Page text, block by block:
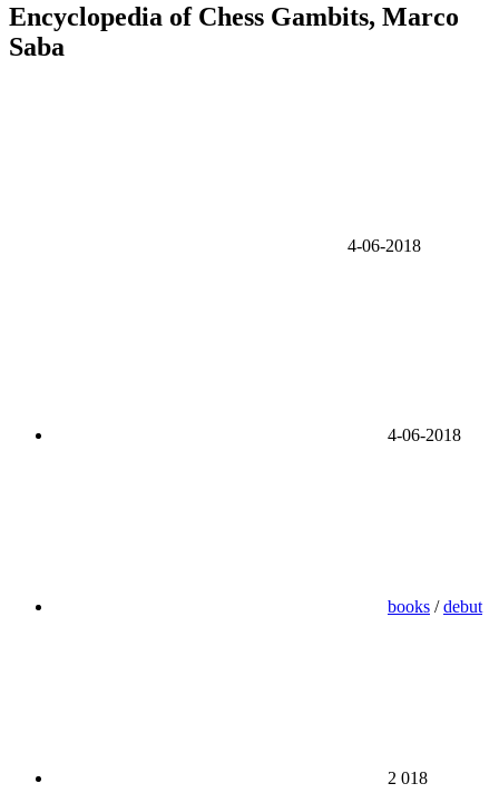
Encyclopedia of Chess Gambits, Marco
Saba
4-06-2018
4-06-2018
books /debut
2 018